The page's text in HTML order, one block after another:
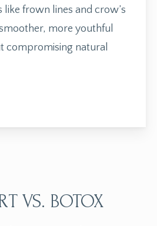
frown lines and crow’s
more youthful
compromising natural
VS. BOTOX